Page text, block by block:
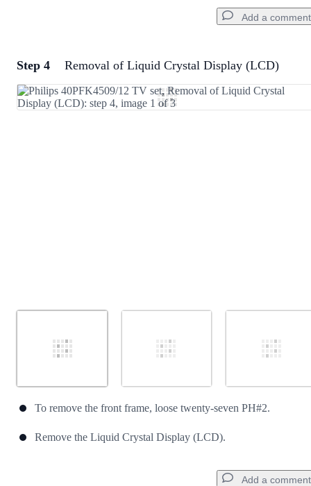
Add a comment
Add a comment
Add Comment
Step 4 Removal of Liquid Crystal Display (LCD)
To remove the front frame, loose twenty-seven PH#2.
Remove the Liquid Crystal Display (LCD).
Add a comment